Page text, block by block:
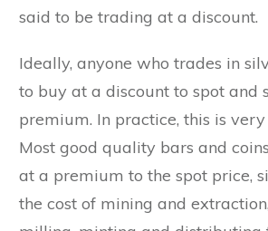
said to be trading at a discount.
Ideally, anyone who trades in
to buy at a discount to spot and
premium. In practice, this is
Most good quality bars and
at a premium to the spot price,
the cost of mining and